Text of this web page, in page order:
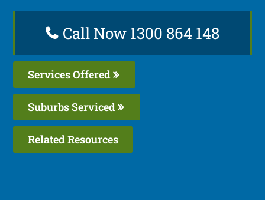
Call Now 1300 864 148
Services Offered
Suburbs Serviced
Related Resources